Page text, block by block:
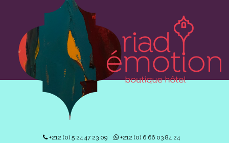
+212 (0) 5 24 47 23 09 +212 (0) 6 66 03 84 24